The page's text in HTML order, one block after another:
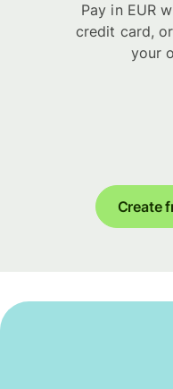
Pay in EUR
credit card,
your
Create